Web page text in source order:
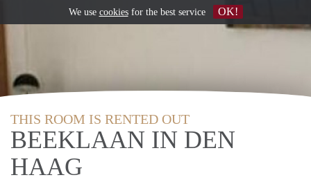
THIS ROOM IS RENTED OUT
BEEKLAAN IN DEN
HAAG
We use cookiesfor the best service OK!